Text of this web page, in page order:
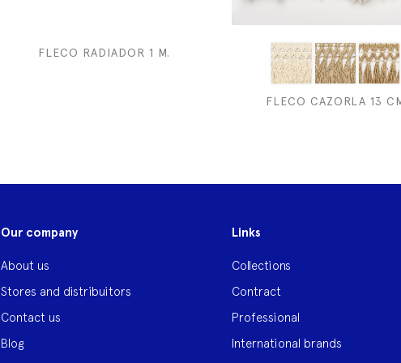
FLECO RADIADOR 1 M.
FLECO CAZORLA 13
Our company
About us
Stores and distribuitors
Contact us
Blog
Links
Collections
Contract
Professional
International brands